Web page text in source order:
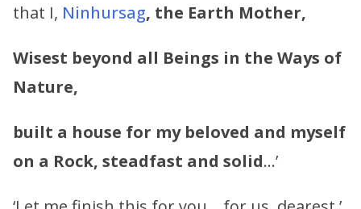
that I, Ninhursag, the Earth Mother,
Wisest beyond all Beings in the Ways of
Nature,
built a house for my beloved and myself
on a Rock, steadfast and solid…’